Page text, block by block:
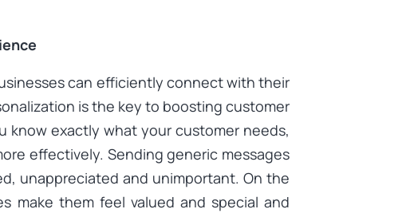
can efficiently connect with their
is the key to boosting customer
know exactly what your customer needs,
effectively. Sending generic messages
unappreciated and unimportant. On the
make them feel valued and special and